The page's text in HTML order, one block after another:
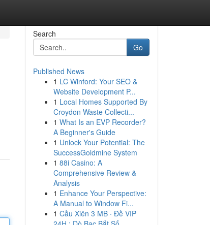
Search
Go
Published News
1 LC Winford: Your SEO &
Website Development P...
1 Local Homes Supported By
Croydon Waste Collecti...
1 What Is an EVP Recorder?
A Beginner's Guide
1 Unlock Your Potential: The
SuccessGoldmine System
1 88i Casino: A
Comprehensive Review &
Analysis
1 Enhance Your Perspective:
A Manual to Window Fi...
1 Cầu Xiên 3 MB · Đề VIP